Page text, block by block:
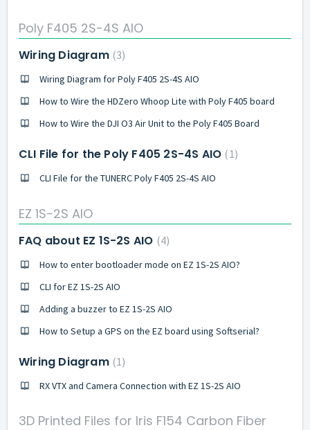
Poly F405 2S-4S AIO
Wiring Diagram 3
Wiring Diagram for Poly F405 2S-4S AIO
How to Wire the HDZero Whoop Lite with Poly F405 board
How to Wire the DJI O3 Air Unit to the Poly F405 Board
CLI File for the Poly F405 2S-4S AIO 1
CLI File for the TUNERC Poly F405 2S-4S AIO
EZ 1S-2S AIO
FAQ about EZ 1S-2S AIO 4
How to enter bootloader mode on EZ 1S-2S AIO?
CLI for EZ 1S-2S AIO
Adding a buzzer to EZ 1S-2S AIO
How to Setup a GPS on the EZ board using Softserial?
Wiring Diagram 1
RX VTX and Camera Connection with EZ 1S-2S AIO
3D Printed Files for Iris F154 Carbon Fiber